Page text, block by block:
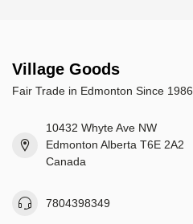
Village Goods
Fair Trade in Edmonton Since 1986
10432 Whyte Ave NW
Edmonton Alberta T6E 2A2
Canada
7804398349